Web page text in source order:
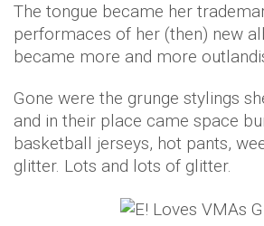
The tongue became her
performaces of her (then) new
became more and more
Gone were the grunge stylings
and in their place came space
basketball jerseys, hot pants,
glitter. Lots and lots of glitter.